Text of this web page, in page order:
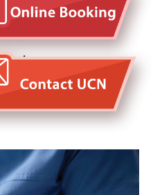
You may
your personal